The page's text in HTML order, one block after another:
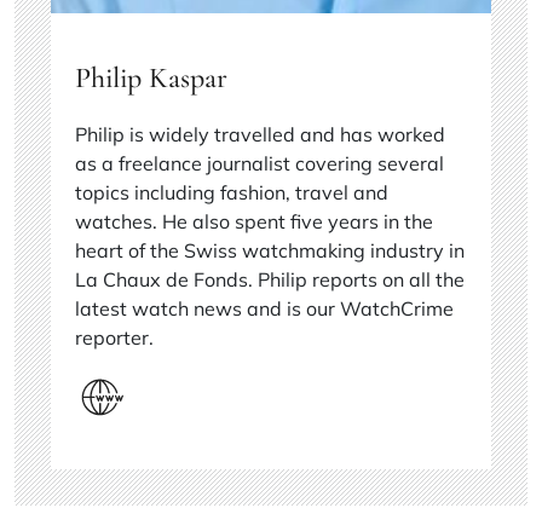
Philip Kaspar
Philip is widely travelled and has worked
as a freelance journalist covering several
topics including fashion, travel and
watches. He also spent five years in the
heart of the Swiss watchmaking industry in
La Chaux de Fonds. Philip reports on all the
latest watch news and is our WatchCrime
reporter.